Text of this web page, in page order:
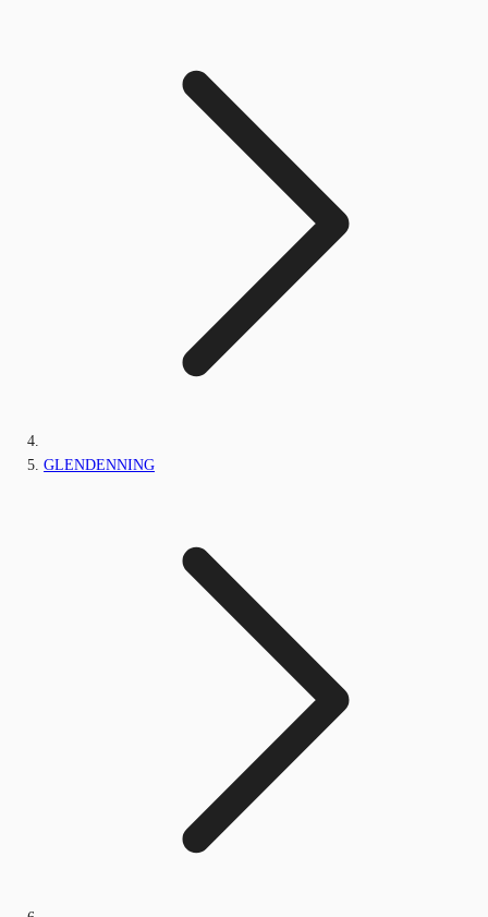
GLENDENNING